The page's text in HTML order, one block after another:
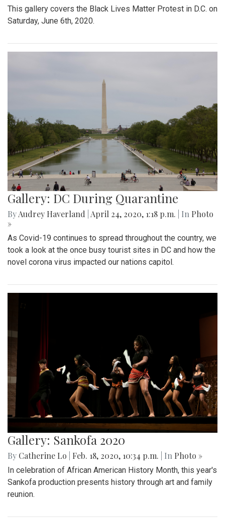
This gallery covers the Black Lives Matter Protest in D.C. on
Saturday, June 6th, 2020.
Gallery: DC During Quarantine
ByAudrey Haverland April 24, 2020, 1:18 p.m. | In Photo
»
As Covid-19 continues to spread throughout the country, we
took a look at the once busy tourist sites in DC and how the
novel corona virus impacted our nations capitol.
Gallery: Sankofa 2020
By Catherine Lo Feb. 18, 2020, 10:34 p.m. | In Photo »
In celebration of African American History Month, this year's
Sankofa production presents history through art and family
reunion.